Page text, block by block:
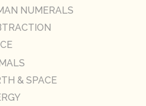
NUMERALS
& SPACE